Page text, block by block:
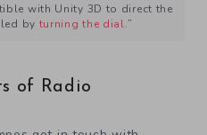
with Unity 3D to direct the
by turning the dial.”
of Radio